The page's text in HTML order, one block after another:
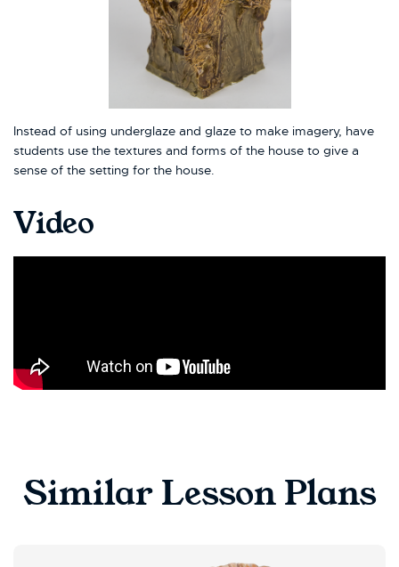
Instead of using underglaze and glaze to make imagery, have
students use the textures and forms of the house to give a
sense of the setting for the house.
Video
Similar Lesson Plans